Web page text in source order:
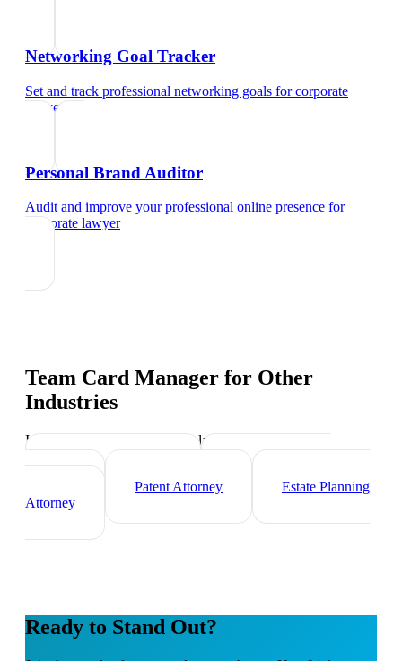
Networking Goal Tracker
Set and track professional networking goals forcorporate
lawyer
Personal Brand Auditor
Audit and improve your professional online presence for
corporate lawyer
Team Card Manager for Other
Industries
Industry-specific tips and templates
Immigration Lawyer
Patent Attorney
Estate Planning
Attorney
Ready to Stand Out?